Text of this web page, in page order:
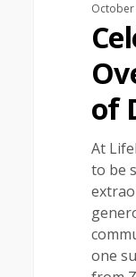
October
of
At
to be
one